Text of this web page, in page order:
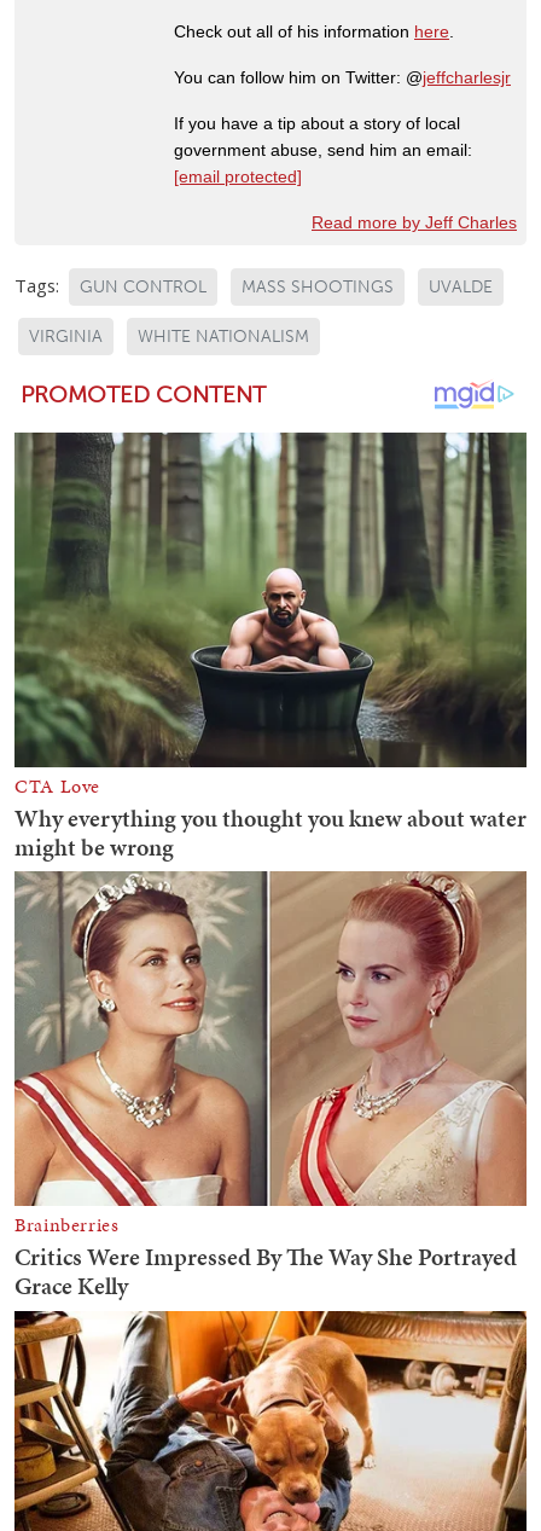
Check out all of his information here.
You can follow him on Twitter: @jeffcharlesjr
If you have a tip about a story of local
government abuse, send him an email:
[email protected]
Read more by Jeff Charles
Tags: GUN CONTROL MASS SHOOTINGS UVALDE
VIRGINIA WHITE NATIONALISM